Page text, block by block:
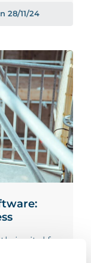
28/11/24
is vital for
on third-